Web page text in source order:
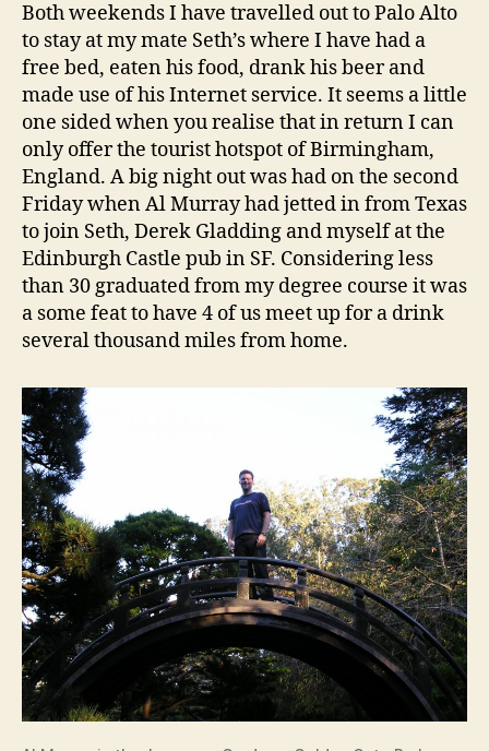
Both weekends I have travelled out to Palo Alto
to stay at my mate Seth’s where I have had a
free bed, eaten his food, drank his beer and
made use of his Internet service. It seems a little
one sided when you realise that in return I can
only offer the tourist hotspot of Birmingham,
England. A big night out was had on the second
Friday when Al Murray had jetted in from Texas
to join Seth, Derek Gladding and myself at the
Edinburgh Castle pub in SF. Considering less
than 30 graduated from my degree course it was
a some feat to have 4 of us meet up for a drink
several thousand miles from home.